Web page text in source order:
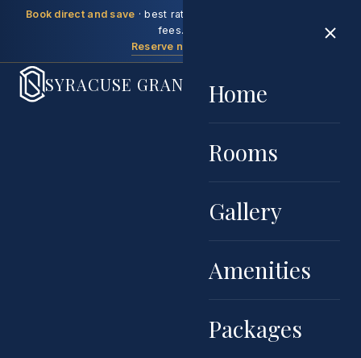
Book direct and save · best rate guaranteed, no booking
fees.
Reserve now →
SYRACUSE GRAND
Home
Rooms
Gallery
Amenities
Packages